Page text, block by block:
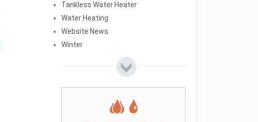
Tankless Water Heater
Water Heating
Website News
Winter